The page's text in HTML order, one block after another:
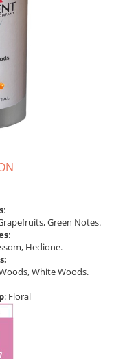
:
Green Notes.
:
Hedione.
White Woods.
: Floral